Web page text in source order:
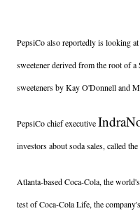
PepsiCo also reportedly is looking
sweetener derived from the root of
sweeteners by Kay O'Donnell and
PepsiCo chief executiveIndra
investors about soda sales, called
Atlanta-based Coca-Cola, the
test of Coca-Cola Life, the